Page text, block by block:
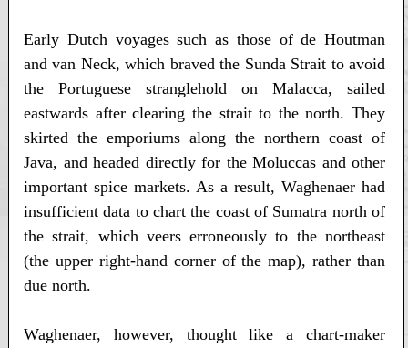
Early Dutch voyages such as those of de Houtman
and van Neck, which braved the Sunda Strait to avoid
the Portuguese stranglehold on Malacca, sailed
eastwards after clearing the strait to the north. They
skirted the emporiums along the northern coast of
Java, and headed directly for the Moluccas and other
important spice markets. As a result, Waghenaer had
insufficient data to chart the coast of Sumatra north of
the strait, which veers erroneously to the northeast
(the upper right-hand corner of the map), rather than
due north.
Waghenaer, however, thought like a chart-maker